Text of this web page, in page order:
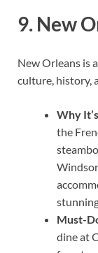
9. New
New Orleans is
culture, history,
Why
the
Must-
dine at